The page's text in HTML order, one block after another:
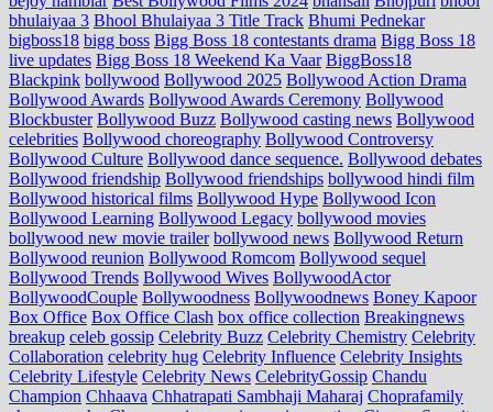
bhulaiyaa 3 Bhool Bhulaiyaa 3 Title Track Bhumi Pednekar
bigboss18 bigg boss Bigg Boss 18 contestants drama Bigg Boss 18
live updates Bigg Boss 18 Weekend Ka Vaar BiggBoss18
Blackpink bollywood Bollywood 2025 Bollywood Action Drama
Bollywood Awards Bollywood Awards Ceremony Bollywood
Blockbuster Bollywood Buzz Bollywood casting news Bollywood
celebrities Bollywood choreography Bollywood Controversy
Bollywood Culture Bollywood dance sequence. Bollywood debates
Bollywood friendship Bollywood friendships bollywood hindi film
Bollywood historical films Bollywood Hype Bollywood Icon
Bollywood Learning Bollywood Legacy bollywood movies
bollywood new movie trailer bollywood news Bollywood Return
Bollywood reunion Bollywood Romcom Bollywood sequel
Bollywood Trends Bollywood Wives BollywoodActor
BollywoodCouple Bollywoodness Bollywoodnews Boney Kapoor
Box Office Box Office Clash box office collection Breakingnews
breakup celeb gossip Celebrity Buzz Celebrity Chemistry Celebrity
Collaboration celebrity hug Celebrity Influence Celebrity Insights
Celebrity Lifestyle Celebrity News CelebrityGossip Chandu
Champion Chhaava Chhatrapati Sambhaji Maharaj Choprafamily